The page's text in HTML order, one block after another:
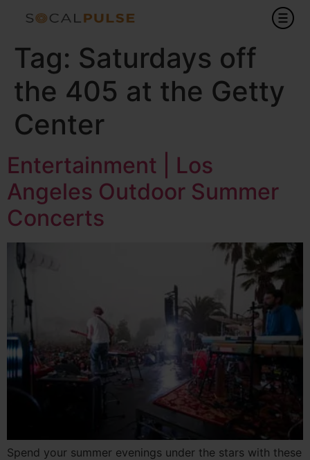
Tag: Saturdays off
the 405 at the Getty
Center
Entertainment | Los
Angeles Outdoor Summer
Concerts
Spend your summer evenings under the stars with these